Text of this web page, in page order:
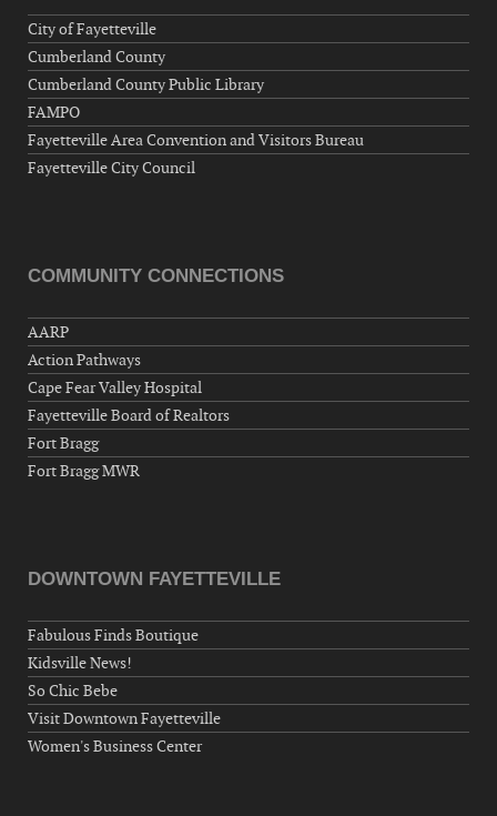
City of Fayetteville
Cumberland County
Cumberland County Public Library
FAMPO
Fayetteville Area Convention and Visitors Bureau
Fayetteville City Council
COMMUNITY CONNECTIONS
AARP
Action Pathways
Cape Fear Valley Hospital
Fayetteville Board of Realtors
Fort Bragg
Fort Bragg MWR
DOWNTOWN FAYETTEVILLE
Fabulous Finds Boutique
Kidsville News!
So Chic Bebe
Visit Downtown Fayetteville
Women's Business Center